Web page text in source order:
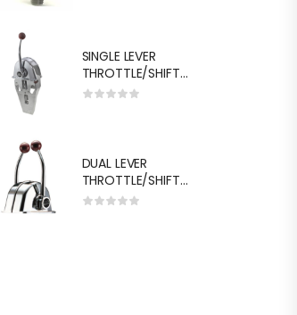
SINGLE LEVER
THROTTLE/SHIFT
EQUIV.MORSE MT-3
DUAL LEVER
THROTTLE/SHIFT
EQUIV.MORSE MT-3